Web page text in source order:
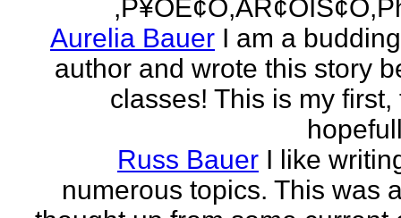
Aurelia Bauer I am a
author and wrote this story
classes! This is my first,
Russ Bauer I like
numerous topics. This was